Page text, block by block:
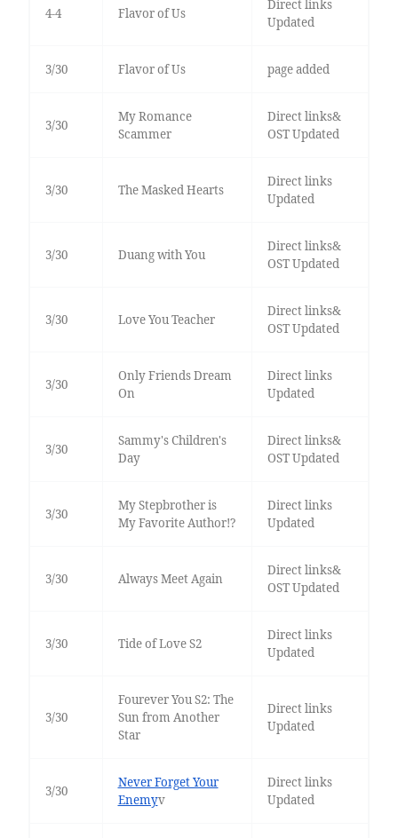
4-4 Flavor of Us
Direct links
Updated
3/30 Flavor of Us page added
3/30
My Romance
Scammer
Direct links&
OST Updated
3/30 The Masked Hearts
Direct links
Updated
3/30 Duang with You
Direct links&
OST Updated
3/30 Love You Teacher
Direct links&
OST Updated
3/30
Only Friends Dream
On
Direct links
Updated
3/30
Sammy's Children's
Day
Direct links&
OST Updated
3/30
My Stepbrother is
My Favorite Author!?
Direct links
Updated
3/30 Always Meet Again
Direct links&
OST Updated
3/30 Tide of Love S2
Direct links
Updated
3/30
Fourever You S2: The
Sun from Another
Star
Direct links
Updated
3/30
Never Forget Your
Enemyv
Direct links
Updated